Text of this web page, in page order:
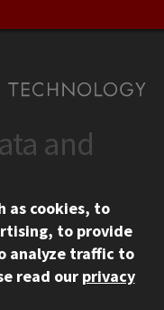
and
as cookies, to
to provide
analyze traffic to
read our privacy